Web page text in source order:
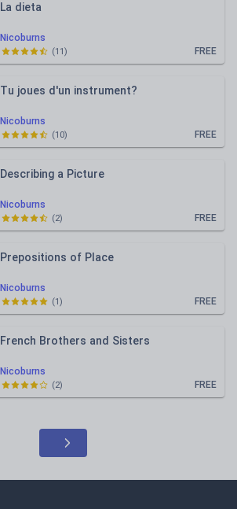
Nicoburns
La dieta
FREE
(11)
Nicoburns
Tu joues d'un instrument?
FREE
(10)
Nicoburns
Describing a Picture
FREE
(2)
Nicoburns
Prepositions of Place
FREE
(1)
Nicoburns
French Brothers and Sisters
FREE
(2)